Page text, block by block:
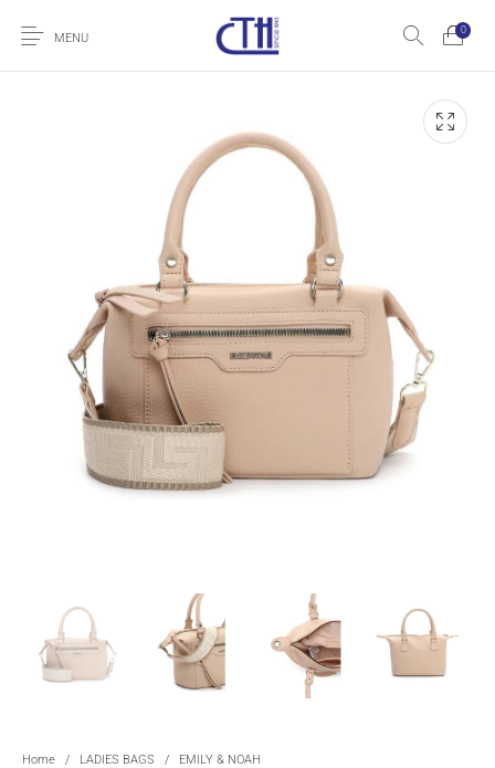
MENU
0
Home / LADIES BAGS / EMILY & NOAH